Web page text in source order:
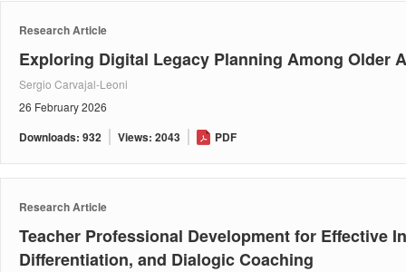
Research Article
Exploring Digital Legacy Planning Among Older
Sergio Carvajal-Leoni
26 February 2026
Downloads: 932 Views: 2043 PDF
Research Article
Teacher Professional Development for Effective
Differentiation, and Dialogic Coaching